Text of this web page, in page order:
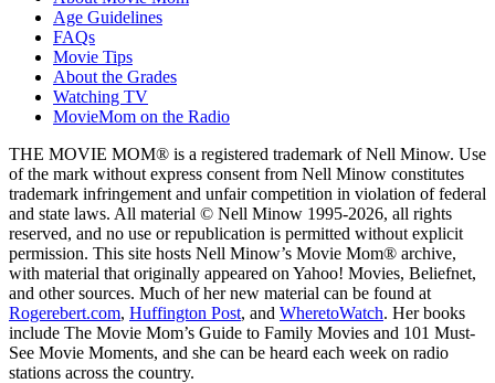
Age Guidelines
FAQs
Movie Tips
About the Grades
Watching TV
MovieMom on the Radio
THE MOVIE MOM® is a registered trademark of Nell Minow. Use
of the mark without express consent from Nell Minow constitutes
trademark infringement and unfair competition in violation of federal
and state laws. All material © Nell Minow 1995-2026, all rights
reserved, and no use or republication is permitted without explicit
permission. This site hosts Nell Minow’s Movie Mom® archive,
with material that originally appeared on Yahoo! Movies, Beliefnet,
and other sources. Much of her new material can be found at
Rogerebert.com, Huffington Post, and WheretoWatch. Her books
include The Movie Mom’s Guide to Family Movies and 101 Must-
See Movie Moments, and she can be heard each week on radio
stations across the country.